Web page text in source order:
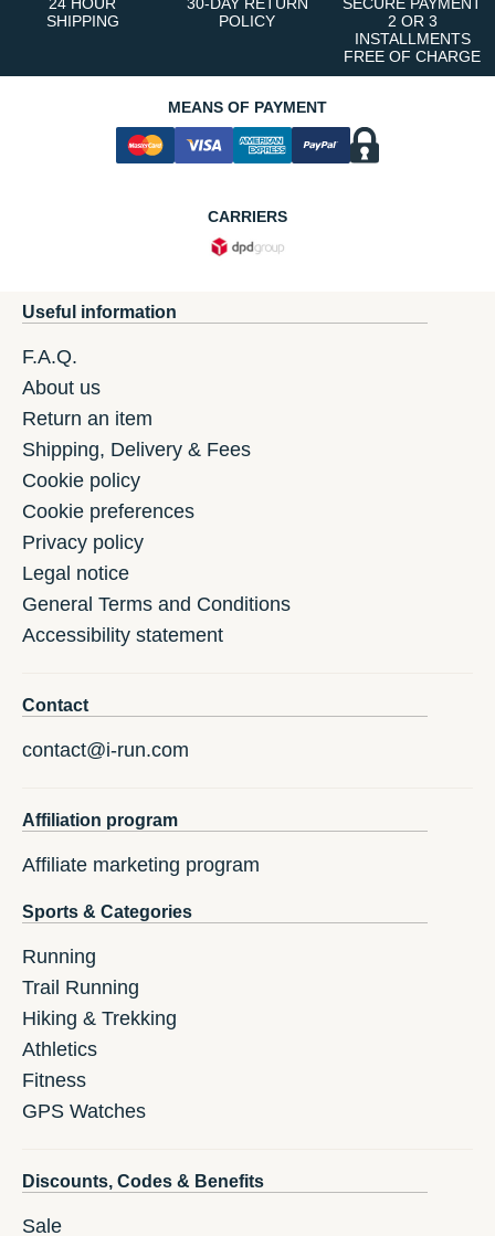
SHIPPING
POLICY
2 OR 3
INSTALLMENTS
FREE OF CHARGE
MEANS OF PAYMENT
CARRIERS
Useful information
F.A.Q.
About us
Return an item
Shipping, Delivery & Fees
Cookie policy
Cookie preferences
Privacy policy
Legal notice
General Terms and Conditions
Accessibility statement
Contact
contact@i-run.com
Affiliation program
Affiliate marketing program
Sports & Categories
Running
Trail Running
Hiking & Trekking
Athletics
Fitness
GPS Watches
Discounts, Codes & Benefits
Sale